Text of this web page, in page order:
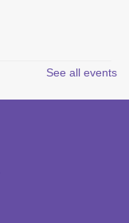
See all events